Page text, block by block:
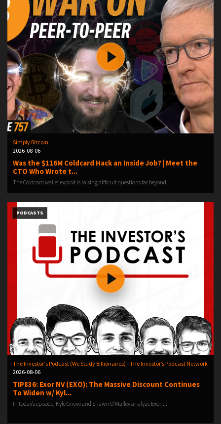
Simply Bitcoin
2026-08-06
Was the $116M Coldcard Hack an Inside Job? | Meet the
CTO Who Wrote t...
The Coldcard wallet exploit is raising difficult questions far beyond...
PODCASTS
The Investor's Podcast (We Study Billionaires) - The Investor’s Podcast Network
2026-08-06
TIP836: Exor NV (EXO): The Massive Discount Continues
To Widen w/ Kyl...
In today’s episode, Kyle Grieve and Shawn O’Malley analyze Exor,...